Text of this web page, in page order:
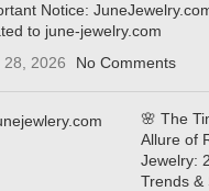
Notice:
to june-jewelry.com
28, 2026
No Comments
🌸 The
Allure of
Jewelry:
Trends &